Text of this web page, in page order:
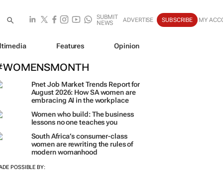
SUBMIT
NEWS
ADVERTISE SUBSCRIBE MY
Features Opinion
Pnet Job Market Trends Report for
August 2026: How SA women are
embracing AI in the workplace
Women who build: The business
lessons no one teaches you
South Africa’s consumer-class
women are rewriting the rules of
modern womanhood
POSSIBLE BY: